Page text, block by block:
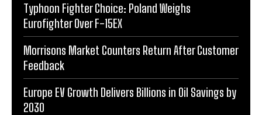
Typhoon Fighter Choice: Poland Weighs
Eurofighter Over F-15EX
Morrisons Market Counters Return After Customer
Feedback
Europe EV Growth Delivers Billions in Oil Savings by
2030